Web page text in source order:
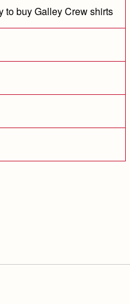
to buy Galley Crew shirts